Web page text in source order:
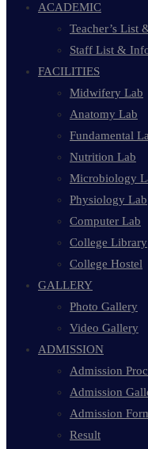
ACADEMIC
Teacher’s List
Staff List &
FACILITIES
Midwifery Lab
Anatomy Lab
Fundamental
Nutrition Lab
Microbiology
Physiology Lab
Computer Lab
College Library
College Hostel
GALLERY
Photo Gallery
Video Gallery
ADMISSION
Admission
Admission
Admission
Result